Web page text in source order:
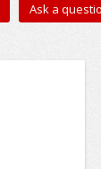
Ask a